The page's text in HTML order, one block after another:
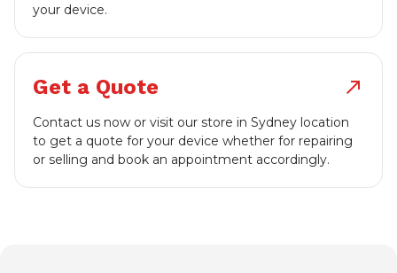
your device.
Get a Quote north_east
Contact us now or visit our store in Sydney location
to get a quote for your device whether for repairing
or selling and book an appointment accordingly.